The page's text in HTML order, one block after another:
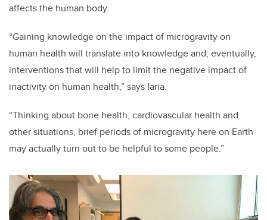
affects the human body.
“Gaining knowledge on the impact of microgravity on
human health will translate into knowledge and, eventually,
interventions that will help to limit the negative impact of
inactivity on human health,” says Iaria.
“Thinking about bone health, cardiovascular health and
other situations, brief periods of microgravity here on Earth
may actually turn out to be helpful to some people.”